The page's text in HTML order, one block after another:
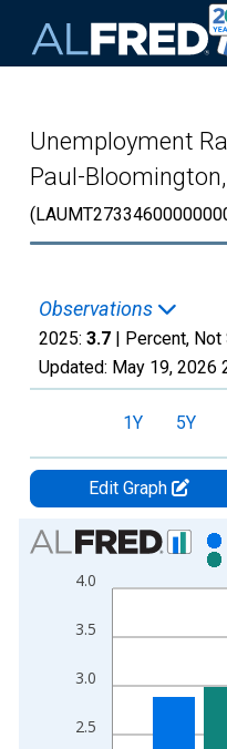
Unemployment
Paul-
Observations
2025: 3.7 | Percent,
Updated: May 19, 2026
1Y 5Y
Edit Graph
Chart
Bar chart with 2 data series.
View as data table, Chart
The chart has 1 X axis
2.5
3.0
3.5
4.0